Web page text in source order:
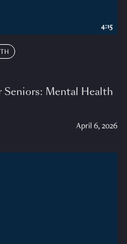
Mental Health
April 6, 2026
4:15